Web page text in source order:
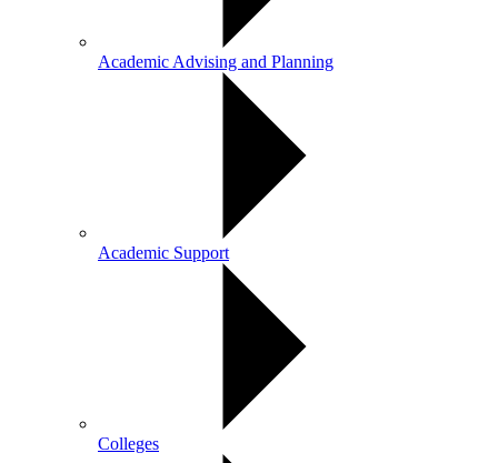
Academic Advising and Planning
Academic Support
Colleges